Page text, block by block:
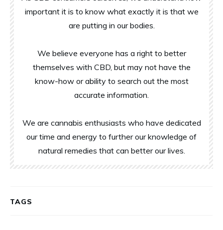
important it is to know what exactly it is that we
are putting in our bodies.
We believe everyone has a right to better
themselves with CBD, but may not have the
know-how or ability to search out the most
accurate information.
We are cannabis enthusiasts who have dedicated
our time and energy to further our knowledge of
natural remedies that can better our lives.
TAGS